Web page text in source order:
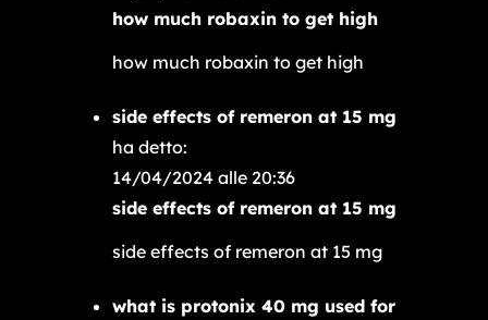
how much robaxin to get high
how much robaxin to get high
side effects of remeron at 15 mg
ha detto:
14/04/2024 alle 20:36
side effects of remeron at 15 mg
side effects of remeron at 15 mg
what is protonix 40 mg used for